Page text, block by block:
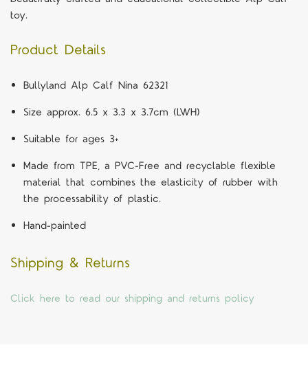
toy.
Product Details
Bullyland Alp Calf Nina 62321
Size approx. 6.5 x 3.3 x 3.7cm (LWH)
Suitable for ages 3+
Made from TPE, a PVC-Free and recyclable flexible
material that combines the elasticity of rubber with
the processability of plastic.
Hand-painted
Shipping & Returns
Click here to read our shipping and returns policy